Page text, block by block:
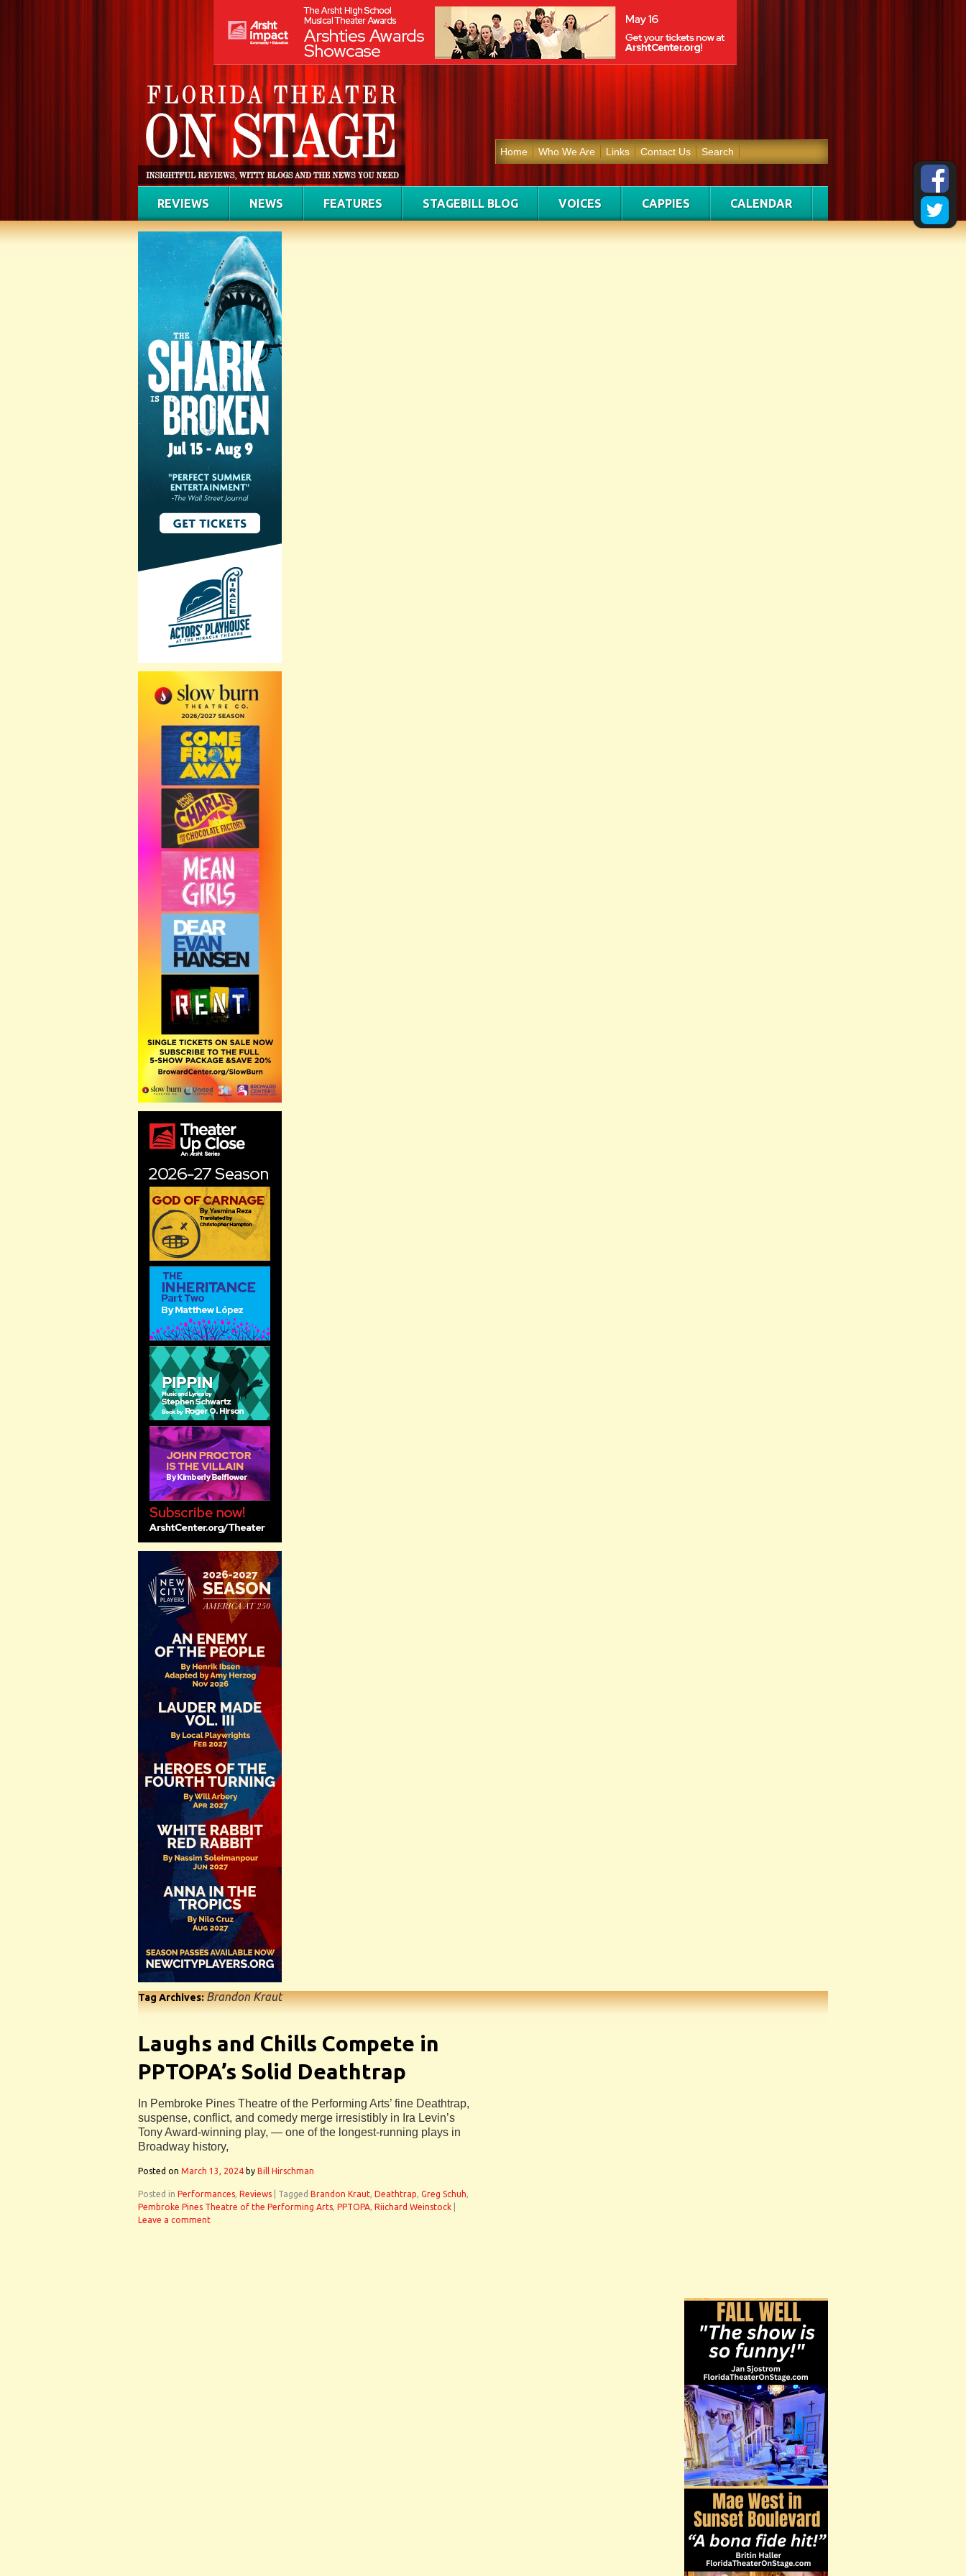
Home Who We Are Links Contact Us Search
REVIEWS NEWS FEATURES STAGEBILL BLOG VOICES CAPPIES CALENDAR
Tag Archives:Brandon Kraut
Laughs and Chills Compete in
PPTOPA’s Solid Deathtrap
In Pembroke Pines Theatre of the Performing Arts’ fine Deathtrap,
suspense, conflict, and comedy merge irresistibly in Ira Levin’s
Tony Award-winning play, — one of the longest-running plays in
Broadway history,
Posted on March 13, 2024 by Bill Hirschman
Posted in Performances, Reviews Tagged Brandon Kraut, Deathtrap, Greg Schuh,
Pembroke Pines Theatre of the Performing Arts, PPTOPA, Riichard Weinstock
Leave a comment